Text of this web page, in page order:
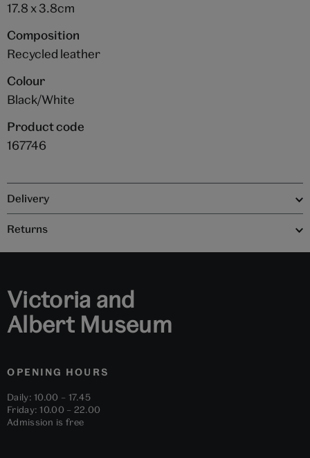
17.8 x 3.8cm
Composition
Recycled leather
Colour
Black/White
Product code
167746
Delivery
Returns
Victoria and
Albert Museum
OPENING HOURS
Daily: 10.00 – 17.45
Friday: 10.00 – 22.00
Admission is free